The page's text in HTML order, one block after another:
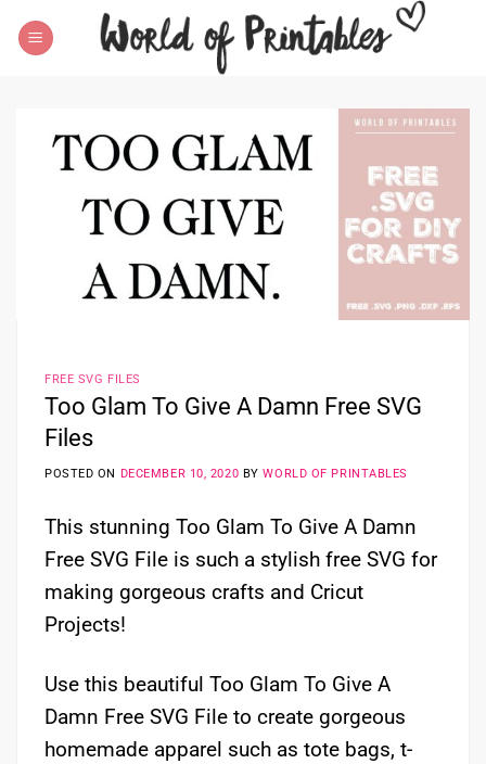
FREE SVG FILES
Too Glam To Give A Damn Free SVG
Files
POSTED ON DECEMBER 10, 2020 BYWORLD OF PRINTABLES
This stunning Too Glam To Give A Damn
Free SVG File is such a stylish free SVG for
making gorgeous crafts and Cricut
Projects!
Use this beautiful Too Glam To Give A
Damn Free SVG File to create gorgeous
homemade apparel such as tote bags, t-